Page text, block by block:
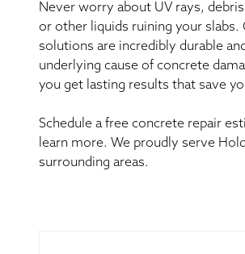
Never worry about UV rays,
or other liquids ruining your slabs.
solutions are incredibly durable
underlying cause of concrete
you get lasting results that save
Schedule a free concrete repair
learn more. We proudly serve
surrounding areas.